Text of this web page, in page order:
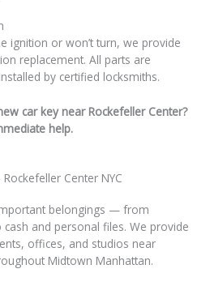
ignition or won’t turn, we provide
replacement. All parts are
by certified locksmiths.
car key near Rockefeller Center?
help.
Center NYC
belongings — from
and personal files. We provide
offices, and studios near
Midtown Manhattan.